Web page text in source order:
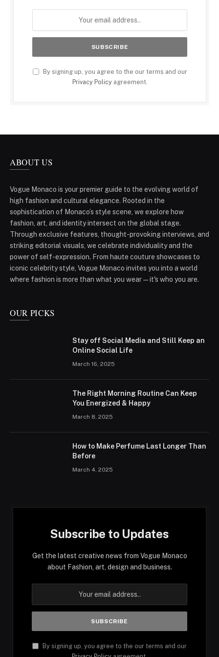
By signing up, you agree to the our terms and our
Privacy Policyagreement.
ABOUT US
Vogue Monaco is your premier guide to the evolving world of
high fashion and cultural elegance. Rooted in the
sophistication of Monaco’s style scene, we explore how
fashion, art, and identity intersect on the global stage.
Through exclusive features, thought-provoking interviews, and
striking editorial visuals, we celebrate individuality and the
power of self-expression. From haute couture showcases to
iconic celebrity style, Vogue Monaco invites you into a world
where fashion is more than what you wear—it's who you are.
OUR PICKS
Stay off Social Media and Still Keep an
Online Social Life
March 16, 2025
The Right Morning Routine Can Keep
You Energized & Happy
March 8, 2025
How to Make Perfume Last Longer Than
Before
March 4, 2025
Subscribe to Updates
Get the latest creative news from Vogue Monaco
about Fashion, art, design and business.
By signing up, you agree to the our terms and our